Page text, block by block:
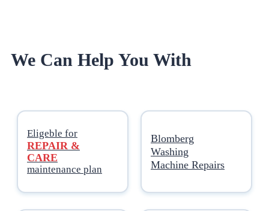
We Can Help You With
Eligeble for
REPAIR &
CARE
maintenance plan
Blomberg
Washing
Machine Repairs